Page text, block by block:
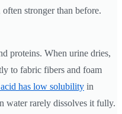
stronger than before.
proteins. When urine dries,
to fabric fibers and foam
has low solubility in
water rarely dissolves it fully.